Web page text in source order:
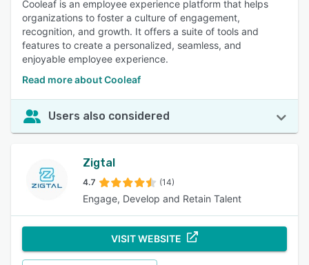
Cooleaf is an employee experience platform that helps
organizations to foster a culture of engagement,
recognition, and growth. It offers a suite of tools and
features to create a personalized, seamless, and
enjoyable employee experience.
Read more about Cooleaf
Users also considered
Zigtal
4.7 (14)
Engage, Develop and Retain Talent
VISIT WEBSITE